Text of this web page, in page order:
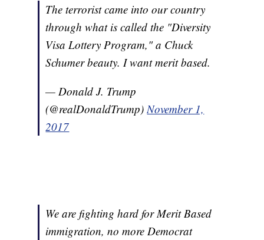
The terrorist came into our country
through what is called the "Diversity
Visa Lottery Program," a Chuck
Schumer beauty. I want merit based.
— Donald J. Trump
(@realDonaldTrump) November 1,
2017
We are fighting hard for Merit Based
immigration, no more Democrat